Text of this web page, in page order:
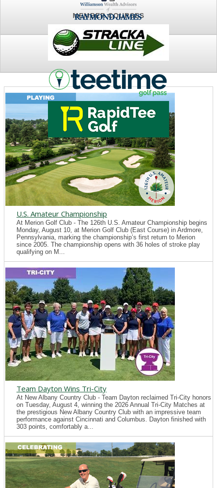
MEMBER COURSES
NEWS
U.S. Amateur Championship
At Merion Golf Club - The 126th U.S. Amateur Championship begins
Monday, August 10, at Merion Golf Club (East Course) in Ardmore,
Pennsylvania, marking the championship’s first return to Merion
since 2005. The championship opens with 36 holes of stroke play
qualifying on M...
Team Dayton Wins Tri-City
At New Albany Country Club - Team Dayton reclaimed Tri-City honors
on Tuesday, August 4, winning the 2026 Annual Tri-City Matches at
the prestigious New Albany Country Club with an impressive team
performance against Cincinnati and Columbus. Dayton finished with
303 points, comfortably a...